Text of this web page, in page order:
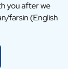
you after we
farsin (English